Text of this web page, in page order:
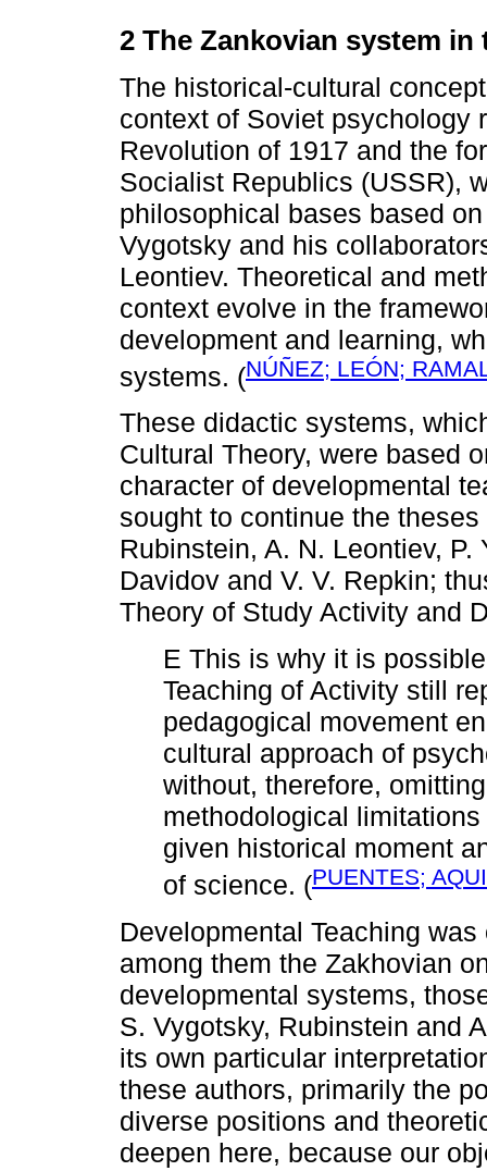
2 The Zankovian system
The historical-cultural
context of Soviet psychology
Revolution of 1917 and the
Socialist Republics (USSR),
philosophical bases based
Vygotsky and his
Leontiev. Theoretical and
context evolve in the
development and learning,
systems. (NÚÑEZ; LEÓN;
These didactic systems,
Cultural Theory, were based
character of developmental
sought to continue the
Rubinstein, A. N. Leontiev,
Davidov and V. V. Repkin;
Theory of Study Activity and
E This is why it is
Teaching of Activity still
pedagogical movement
cultural approach of
without, therefore,
methodological
given historical moment
of science. (PUENTES;
Developmental Teaching
among them the Zakhovian
developmental systems,
S. Vygotsky, Rubinstein and
its own particular
these authors, primarily the
diverse positions and
deepen here, because our